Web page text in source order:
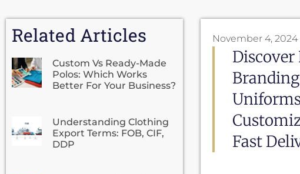
Related Articles
Custom Vs Ready-Made
Polos: Which Works
Better For Your Business?
Understanding Clothing
Export Terms: FOB, CIF,
DDP
November 4, 2024
Discover
Fast